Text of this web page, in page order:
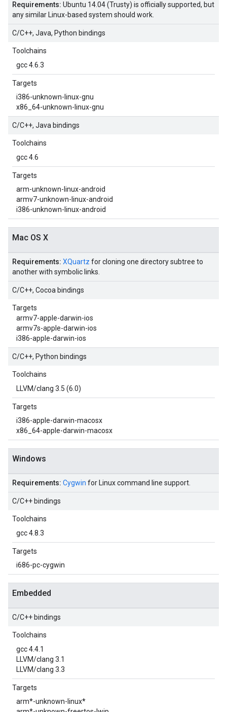
Requirements: Ubuntu 14.04 (Trusty) is officially supported, but
any similar Linux-based system should work.
C/C++, Java, Python bindings
Toolchains
gcc 4.6.3
Targets
i386-unknown-linux-gnu
x86_64-unknown-linux-gnu
C/C++, Java bindings
Toolchains
gcc 4.6
Targets
arm-unknown-linux-android
armv7-unknown-linux-android
i386-unknown-linux-android
Mac OS X
Requirements: XQuartz for cloning one directory subtree to
another with symbolic links.
C/C++, Cocoa bindings
Targets
armv7-apple-darwin-ios
armv7s-apple-darwin-ios
i386-apple-darwin-ios
C/C++, Python bindings
Toolchains
LLVM/clang 3.5 (6.0)
Targets
i386-apple-darwin-macosx
x86_64-apple-darwin-macosx
Windows
Requirements: Cygwin for Linux command line support.
C/C++ bindings
Toolchains
gcc 4.8.3
Targets
i686-pc-cygwin
Embedded
C/C++ bindings
Toolchains
gcc 4.4.1
LLVM/clang 3.1
LLVM/clang 3.3
Targets
arm*-unknown-linux*